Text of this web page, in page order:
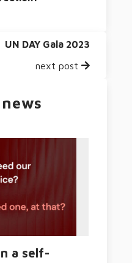
UN DAY Gala 2023
next post
a self-